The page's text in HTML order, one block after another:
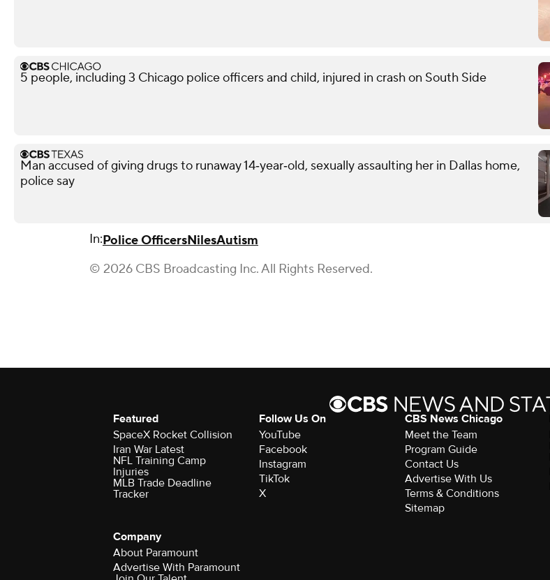
5 people, including 3 Chicago police officers and child, injured in crash on South Side
Man accused of giving drugs to runaway 14‑year‑old, sexually assaulting her in Dallas home,
police say
In:Police OfficersNilesAutism
© 2026 CBS Broadcasting Inc. All Rights Reserved.
Featured
SpaceX Rocket Collision
Iran War Latest
NFL Training Camp
Injuries
MLB Trade Deadline
Tracker
Follow Us On
YouTube
Facebook
Instagram
TikTok
X
CBS News Chicago
Meet the Team
Program Guide
Contact Us
Advertise With Us
Terms & Conditions
Sitemap
Company
About Paramount
Advertise With Paramount